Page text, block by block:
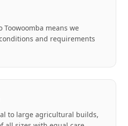
Toowoomba means we
and requirements
to large agricultural builds,